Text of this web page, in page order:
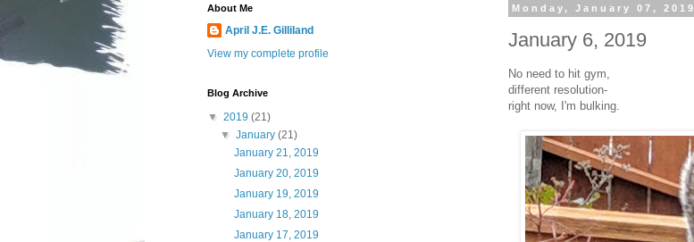
Monday, January 07, 2019
January 6, 2019
No need to hit gym,
different resolution-
right now, I'm bulking.
About Me
April J.E. Gilliland
View my complete profile
Blog Archive
▼ 2019 (21)
▼January(21)
January 21, 2019
January 20, 2019
January 19, 2019
January 18, 2019
January 17, 2019